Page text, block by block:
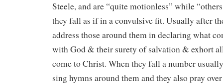
Steele, and are “quite motionless” while
they fall as if in a convulsive fit. Usually after
address those around them in declaring what
with God & their surety of salvation & exhort
come to Christ. When they fall a number
sing hymns around them and they also pray